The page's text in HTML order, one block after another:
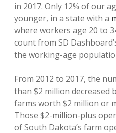
in 2017. Only 12% of our
younger, in a state with a
where workers age 20 to
count from SD
the working-age
From 2012 to 2017, the
than $2 million decreased
farms worth $2 million or
Those $2-million-plus
of South Dakota’s farm